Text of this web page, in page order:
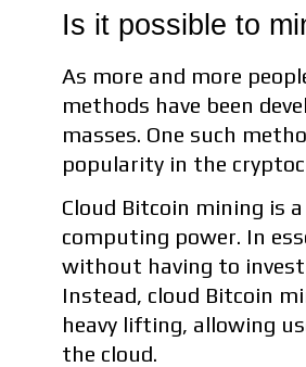
Is it possible to
As more and more
methods have been
masses. One such
popularity in the
Cloud Bitcoin mining is
computing power. In
without having to
Instead, cloud Bitcoin
heavy lifting, allowing
the cloud.